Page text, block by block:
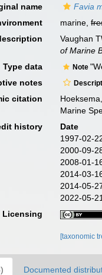
name
Favia
marine,
Vaughan
of Marine
Type data Note
notes
citation
Marine
history
Date
1997-02-
2000-09-
2008-01-
2014-03-
2014-05-
2022-05-
Licensing
[taxonomic
Documented